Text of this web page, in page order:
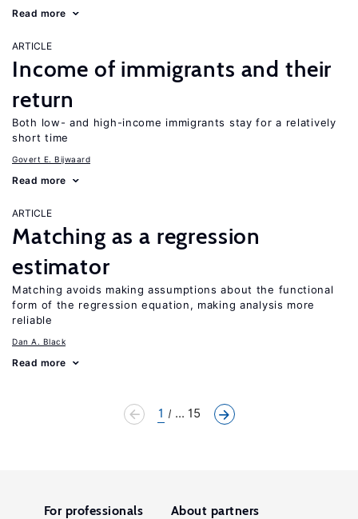
Read more
ARTICLE
Income of immigrants and their
return
Both low- and high-income immigrants stay for a relatively
short time
Govert E. Bijwaard
Read more
ARTICLE
Matching as a regression
estimator
Matching avoids making assumptions about the functional
form of the regression equation, making analysis more
reliable
Dan A. Black
Read more
1 ... 15
For professionals About partners